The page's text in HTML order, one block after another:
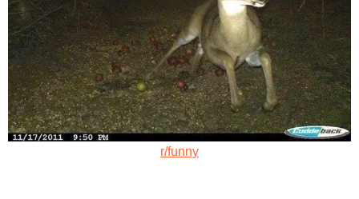
r/funny